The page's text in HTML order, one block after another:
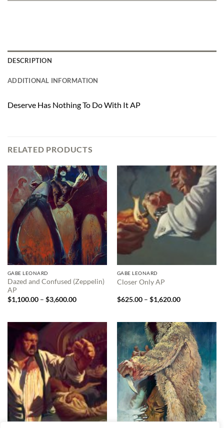
DESCRIPTION
ADDITIONAL INFORMATION
Deserve Has Nothing To Do With It AP
RELATED PRODUCTS
GABE LEONARD
Dazed and Confused (Zeppelin)
AP
$1,100.00 – $3,600.00Price
$3,600.00
GABE LEONARD
Closer Only AP
$625.00 – $1,620.00Price
$1,620.00